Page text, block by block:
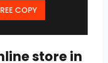
COPY
store in